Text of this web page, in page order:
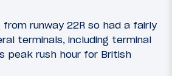
runway 22R so had a fairly
terminals, including terminal
peak rush hour for British